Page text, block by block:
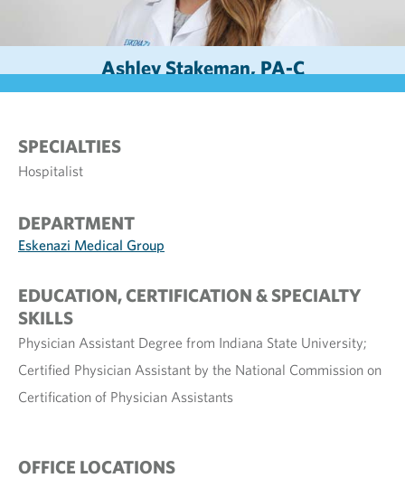
Ashley Stakeman, PA-C
SPECIALTIES
Hospitalist
DEPARTMENT
Eskenazi Medical Group
EDUCATION, CERTIFICATION & SPECIALTY
SKILLS
Physician Assistant Degree from Indiana State University;
Certified Physician Assistant by the National Commission on
Certification of Physician Assistants
OFFICE LOCATIONS